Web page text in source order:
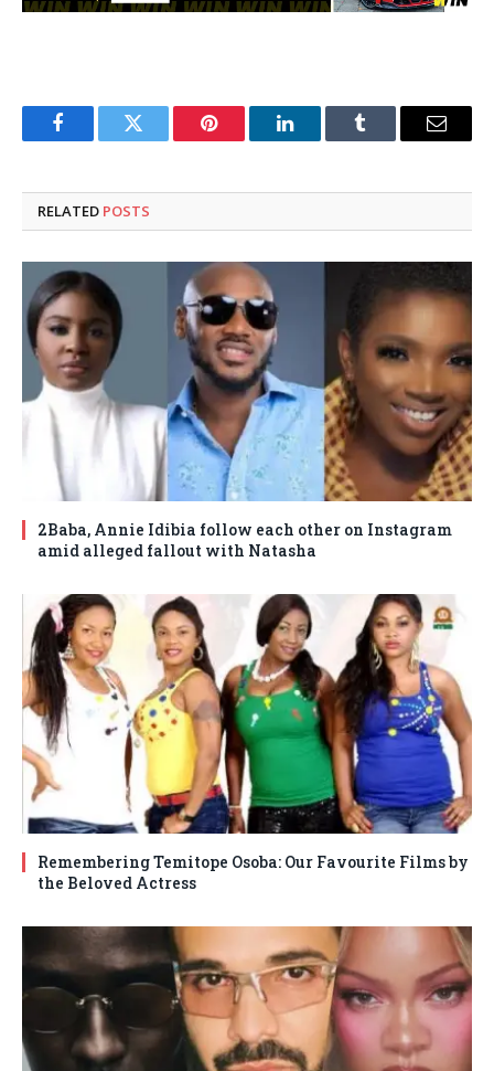
FacebookTwitter Pinterest LinkedInTumblr Email
RELATED POSTS
2Baba, Annie Idibia follow each other on Instagram
amid alleged fallout with Natasha
Remembering Temitope Osoba: Our Favourite Films by
the Beloved Actress